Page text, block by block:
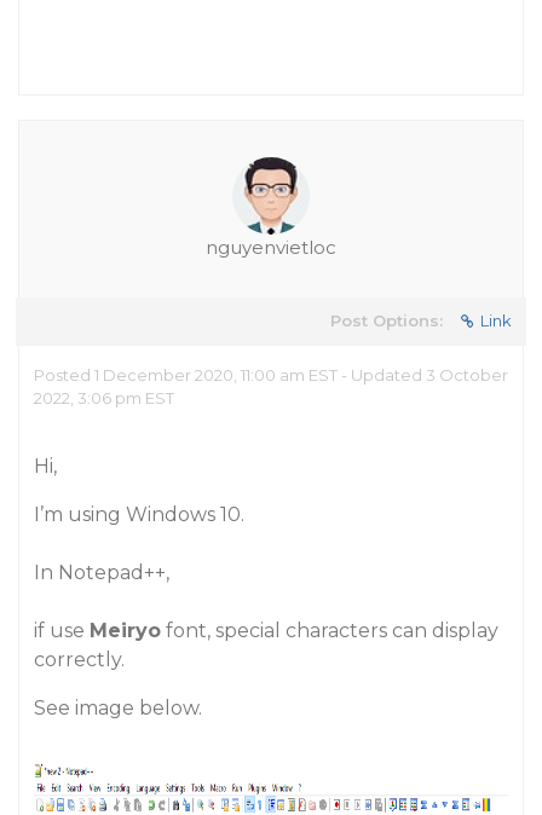
nguyenvietloc
Post Options: Link
Posted 1 December 2020, 11:00 am EST - Updated 3 October
2022, 3:06 pm EST
Hi,
I’m using Windows 10.
In Notepad++,
if use Meiryo font, special characters can display
correctly.
See image below.